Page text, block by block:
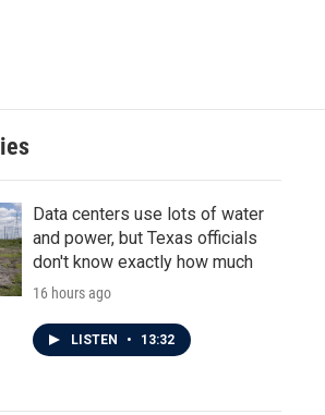
Data centers use lots of water
and power, but Texas officials
don't know exactly how much
16 hours ago
LISTEN • 13:32